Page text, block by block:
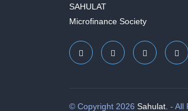
SAHULAT
Microfinance Society
© Copyright 2026 Sahulat. - All